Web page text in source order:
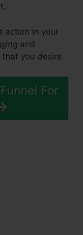
action in your
and
you desire.
For